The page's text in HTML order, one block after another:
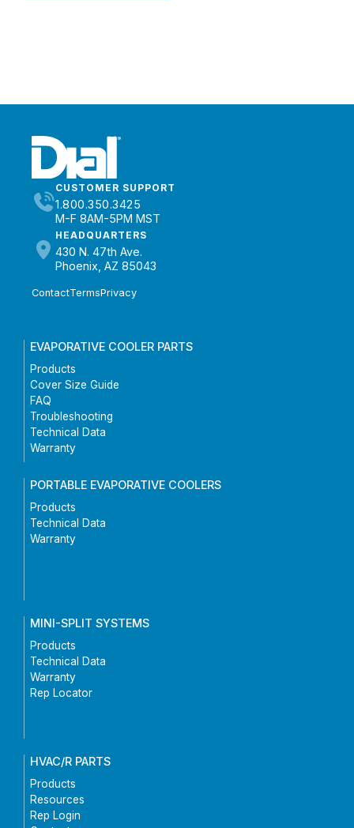
CUSTOMER SUPPORT
1.800.350.3425
M-F 8AM-5PM MST
HEADQUARTERS
430 N. 47th Ave.
Phoenix, AZ 85043
ContactTermsPrivacy
EVAPORATIVE COOLER PARTS
Products
Cover Size Guide
FAQ
Troubleshooting
Technical Data
Warranty
PORTABLE EVAPORATIVE COOLERS
Products
Technical Data
Warranty
MINI-SPLIT SYSTEMS
Products
Technical Data
Warranty
Rep Locator
HVAC/R PARTS
Products
Resources
Rep Login